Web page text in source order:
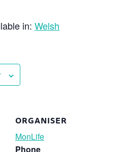
in: Welsh
ORGANISER
MonLife
Phone